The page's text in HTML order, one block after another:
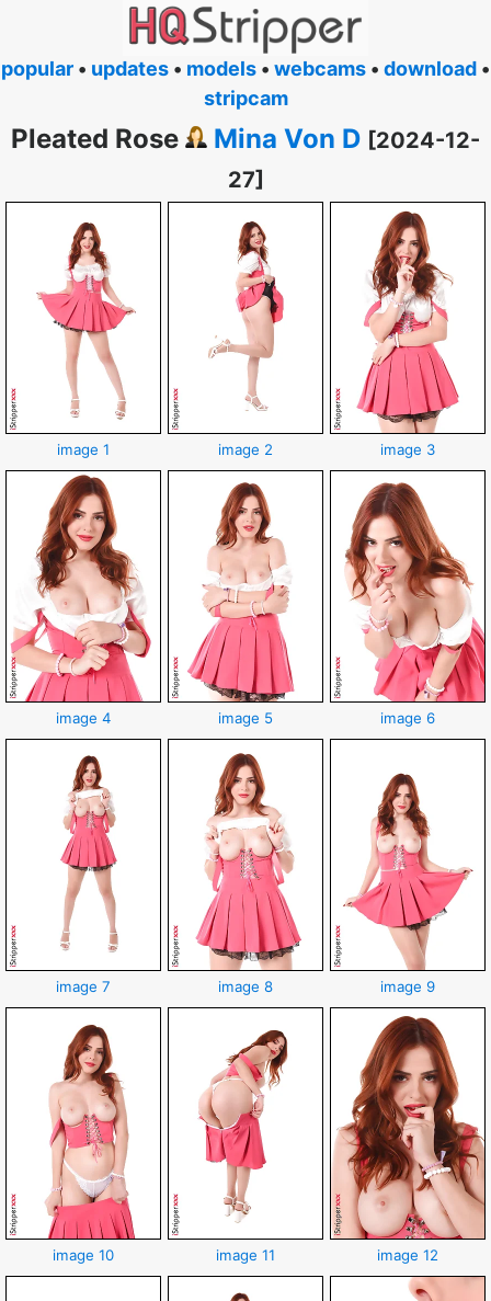
popular • updates • models • webcams • download •
stripcam
Pleated Rose Mina Von D [2024-12-
27]
image 1 image 2 image 3
image 4 image 5 image 6
image 7 image 8 image 9
image 10 image 11 image 12